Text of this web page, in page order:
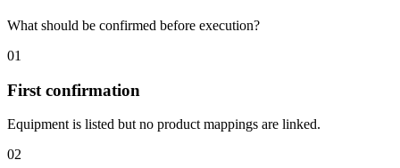
What should be confirmed before execution?
01
First confirmation
Equipment is listed but no product mappings are linked.
02